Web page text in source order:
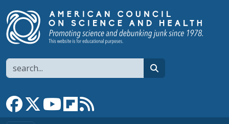
Search
Link to Facebook page
Link to XLink to YouTube channel
Link to flipboard